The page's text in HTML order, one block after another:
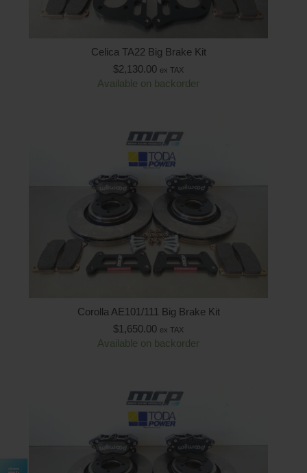
Celica TA22 Big Brake Kit
$2,130.00 ex TAX
Available on backorder
Corolla AE101/111 Big Brake Kit
$1,650.00 ex TAX
Available on backorder